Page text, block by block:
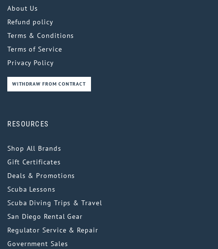
About Us
Refund policy
Terms & Conditions
Terms of Service
Privacy Policy
WITHDRAW FROM CONTRACT
RESOURCES
Shop All Brands
Gift Certificates
Deals & Promotions
Scuba Lessons
Scuba Diving Trips & Travel
San Diego Rental Gear
Regulator Service & Repair
Government Sales